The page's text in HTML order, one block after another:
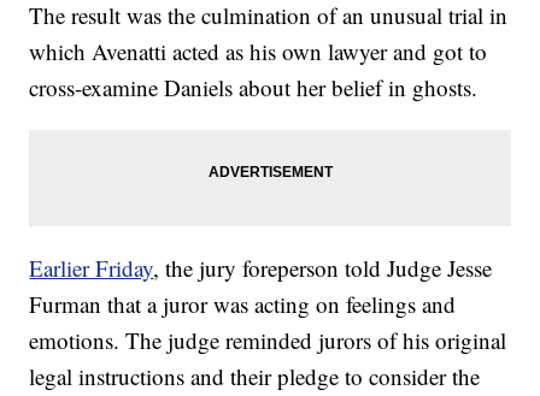
The result was the culmination of an unusual trial in
which Avenatti acted as his own lawyer and got to
cross-examine Daniels about her belief in ghosts.
Earlier Friday, the jury foreperson told Judge Jesse
Furman that a juror was acting on feelings and
emotions. The judge reminded jurors of his original
legal instructions and their pledge to consider the